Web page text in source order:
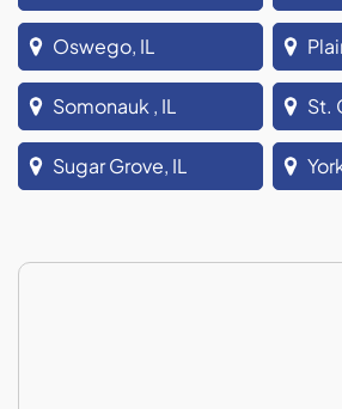
Oswego, IL
Somonauk , IL St.
Sugar Grove, IL